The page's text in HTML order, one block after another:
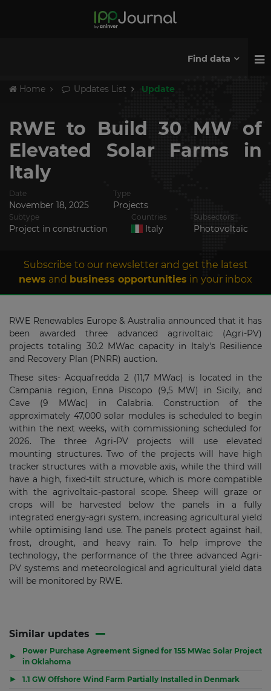
Find data
Home Updates List Update
RWE to Build 30 MW of
Elevated Solar Farms in
Italy
Date
November 18, 2025
Type
Projects
Subtype
Project in construction
Countries
Italy
Subsectors
Photovoltaic
Subscribe to our newsletter and get the latest
news and business opportunities in your inbox
RWE Renewables Europe & Australia announced that it has
been awarded three advanced agrivoltaic (Agri-PV)
projects totaling 30.2 MWac capacity in Italy's Resilience
and Recovery Plan (PNRR) auction.
These sites- Acquafredda 2 (11,7 MWac) is located in the
Campania region, Enna Piscopo (9,5 MW) in Sicily, and
Cave (9 MWac) in Calabria. Construction of the
approximately 47,000 solar modules is scheduled to begin
within the next weeks, with commissioning scheduled for
2026. The three Agri-PV projects will use elevated
mounting structures. Two of the projects will have high
tracker structures with a movable axis, while the third will
have a high, fixed-tilt structure, which is more compatible
with the agrivoltaic-pastoral scope. Sheep will graze or
crops will be harvested below the panels in a fully
integrated energy-agri system, increasing agricultural yield
while optimising land use. The panels protect against hail,
frost, drought, and heavy rain. To help improve the
technology, the performance of the three advanced Agri-
PV systems and meteorological and agricultural yield data
will be monitored by RWE.
Similar updates
▶
Power Purchase Agreement Signed for 155 MWac Solar Project
in Oklahoma
▶ 1.1 GW Offshore Wind Farm Partially Installed in Denmark